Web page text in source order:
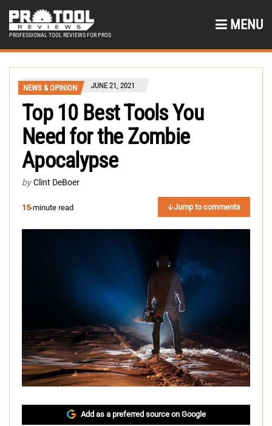
PROFESSIONAL TOOL REVIEWS FOR PROS
MENU
NEWS & OPINION JUNE 21, 2021
Top 10 Best Tools You
Need for the Zombie
Apocalypse
by Clint DeBoer
15-minute read Jump to comments
Add as a preferred source on Google